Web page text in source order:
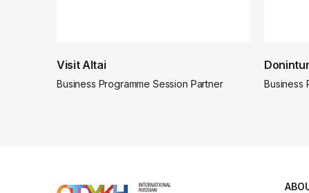
Visit Altai
Business Programme Session Partner Business